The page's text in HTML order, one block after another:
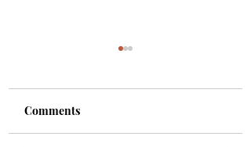
Comments